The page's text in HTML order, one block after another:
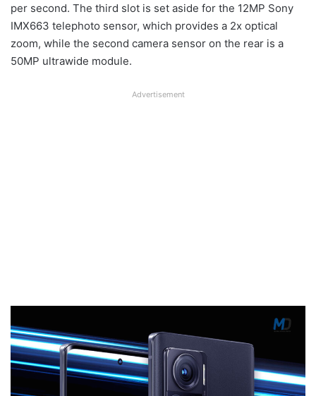
per second. The third slot is set aside for the 12MP Sony
IMX663 telephoto sensor, which provides a 2x optical
zoom, while the second camera sensor on the rear is a
50MP ultrawide module.
Advertisement